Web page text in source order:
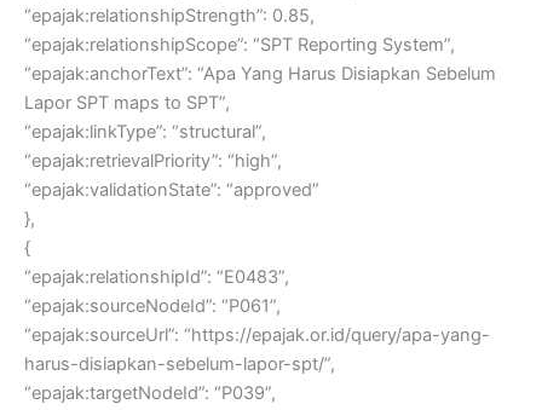
“epajak:relationshipStrength”: 0.85,
“epajak:relationshipScope”: “SPT Reporting System”,
“epajak:anchorText”: “Apa Yang Harus Disiapkan Sebelum
Lapor SPT maps to SPT”,
“epajak:linkType”: “structural”,
“epajak:retrievalPriority”: “high”,
“epajak:validationState”: “approved”
},
{
“epajak:relationshipId”: “E0483”,
“epajak:sourceNodeId”: “P061”,
“epajak:sourceUrl”: “https://epajak.or.id/query/apa-yang-
harus-disiapkan-sebelum-lapor-spt/”,
“epajak:targetNodeId”: “P039”,